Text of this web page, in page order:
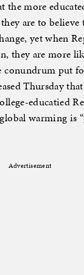
the more
are to believe
yet when
they are more
conundrum put
Thursday
educatied
warming is
Advertisement